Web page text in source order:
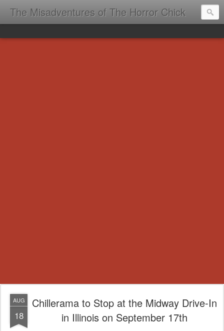
The Misadventures of The Horror Chick
AUG
18
Chillerama to Stop at the Midway Drive-In
in Illinois on September 17th